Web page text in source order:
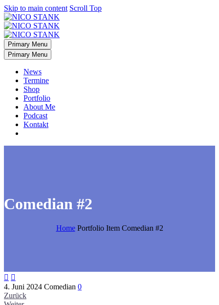
Skip to main content Scroll Top
Primary Menu
Primary Menu
News
Termine
Shop
Portfolio
About Me
Podcast
Kontakt
Comedian #2
Home Portfolio Item Comedian #2
 
4. Juni 2024 Comedian 0
Zurück